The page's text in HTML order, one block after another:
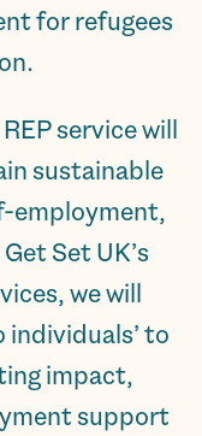
for refugees
service will
sustainable
employment,
Set UK’s
we will
to
impact,
support